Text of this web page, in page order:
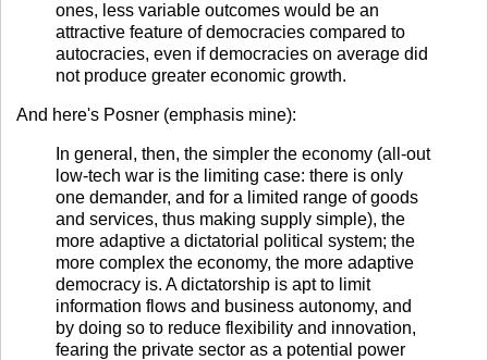
ones, less variable outcomes would be an
attractive feature of democracies compared to
autocracies, even if democracies on average did
not produce greater economic growth.
And here's Posner (emphasis mine):
In general, then, the simpler the economy (all-out
low-tech war is the limiting case: there is only
one demander, and for a limited range of goods
and services, thus making supply simple), the
more adaptive a dictatorial political system; the
more complex the economy, the more adaptive
democracy is. A dictatorship is apt to limit
information flows and business autonomy, and
by doing so to reduce flexibility and innovation,
fearing the private sector as a potential power